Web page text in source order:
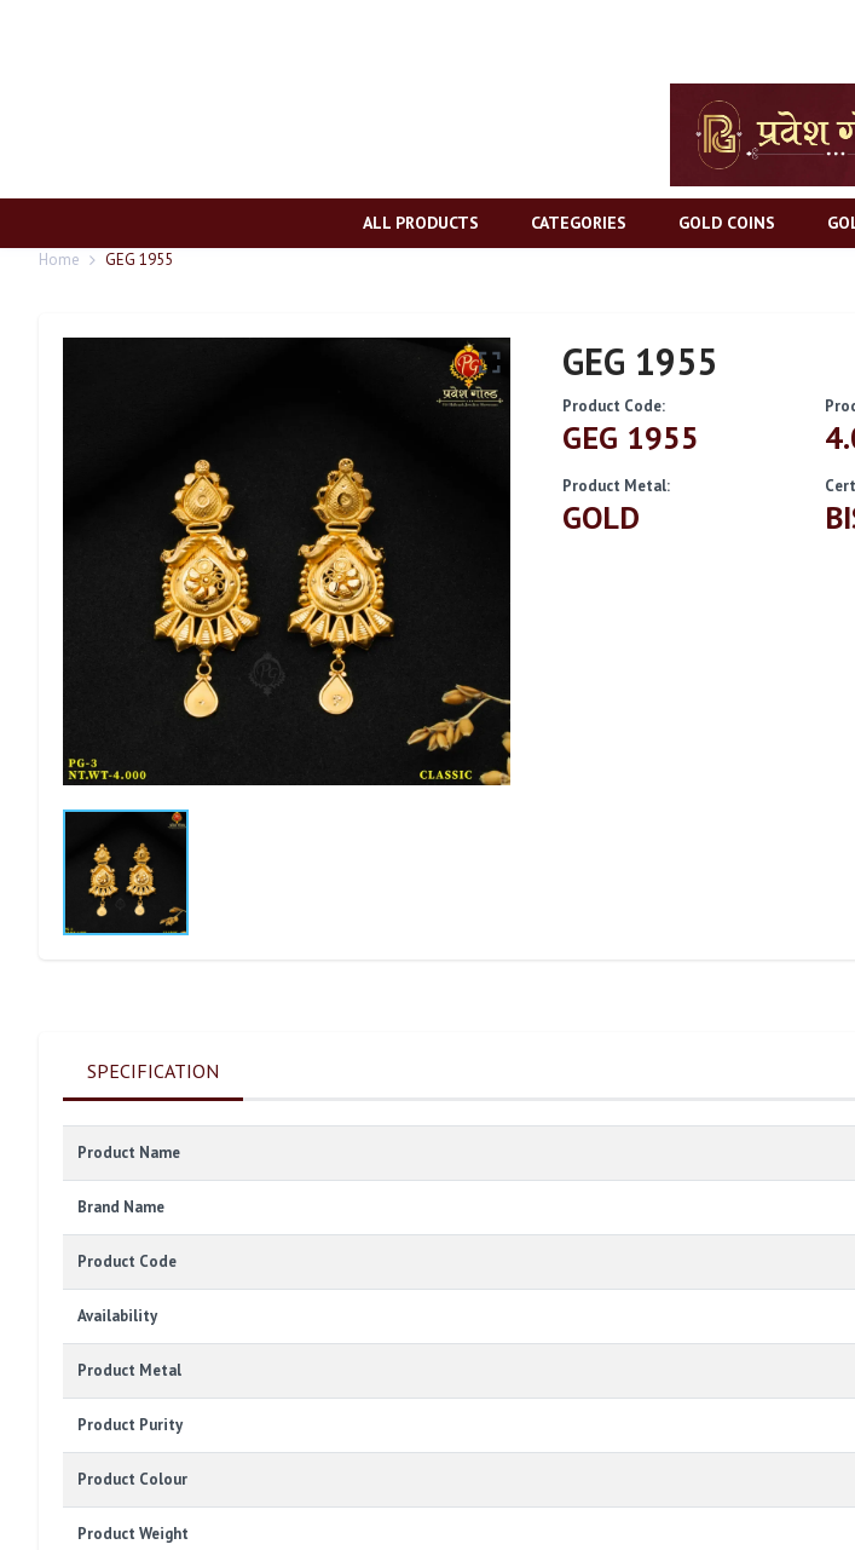
ALL PRODUCTS CATEGORIES GOLD COINS
Home GEG 1955
GEG 1955
Product Code:
GEG 1955
Product Metal:
GOLD
SPECIFICATION
Product Name
Brand Name
Product Code
Availability
Product Metal
Product Purity
Product Colour
Product Weight